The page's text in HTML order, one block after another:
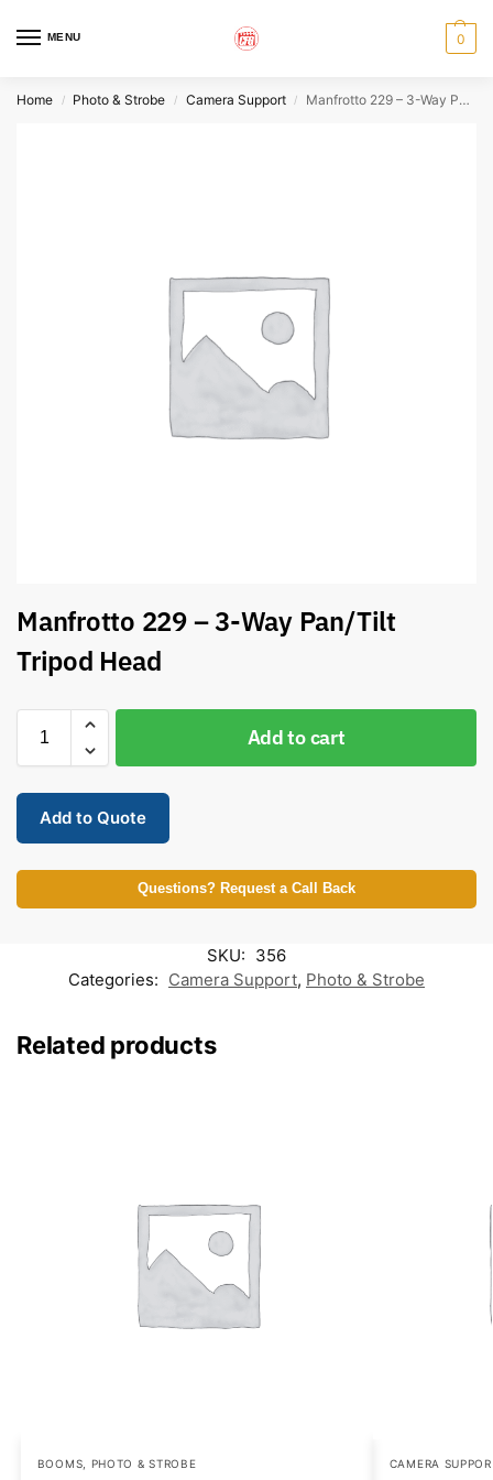
MENU 0
Home / Photo & Strobe / Camera Support / Manfrotto 229 – 3-Way Pan/Tilt Tripod Head
Manfrotto 229 – 3-Way Pan/Tilt
Tripod Head
Add to cart
Add to Quote
Questions? Request a Call Back
SKU: 356
Categories: Camera Support, Photo & Strobe
Related products
BOOMS PHOTO & STROBE CAMERA